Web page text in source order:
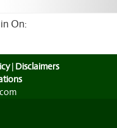
On:
| Disclaimers